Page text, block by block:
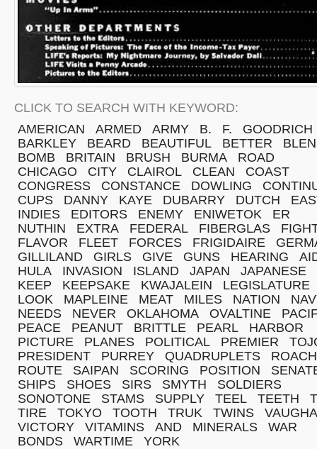
CLICK TO SEARCH WITH KEYWORD:
AMERICAN
ARMED ARMY B. F.
GOODRICH
BARKLEY
BEARD BEAUTIFUL BETTER
BOMB
BRITAIN BRUSH BURMA
ROAD
CHICAGO
CITY CLAIROL CLEAN
COAST
CONGRESS
CONSTANCE DOWLING
CUPS
DANNY KAYE DUBARRY DUTCH
INDIES
EDITORS ENEMY ENIWETOK
ER
NUTHIN
EXTRA FEDERAL FIBERGLAS
FLAVOR
FLEET FORCES FRIGIDAIRE
GILLILAND
GIRLS GIVE GUNS HEARING
HULA
INVASION ISLAND JAPAN
JAPANESE
KEEP
KEEPSAKE KWAJALEIN
LEGISLATURE
LOOK
MAPLEINE MEAT MILES NATION
NEEDS
NEVER OKLAHOMA OVALTINE
PEACE
PEANUT BRITTLE PEARL
HARBOR
PICTURE
PLANES POLITICAL PREMIER
PRESIDENT
PURREY QUADRUPLETS
ROACH
ROUTE
SAIPAN SCORING POSITION
SHIPS
SHOES SIRS SMYTH
SOLDIERS
SONOTONE
STAMS SUPPLY TEEL TEETH
TIRE
TOKYO TOOTH TRUK TWINS
VICTORY
VITAMINS AND MINERALS
WAR
BONDS
WARTIME YORK